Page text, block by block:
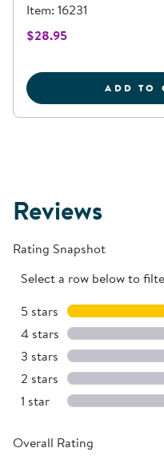
Item: 16231
$28.95
ADD TO
Reviews
Rating Snapshot
Select a row below to
5 stars stars
4 stars stars
3 stars stars
2 stars stars
1 star stars
Overall Rating